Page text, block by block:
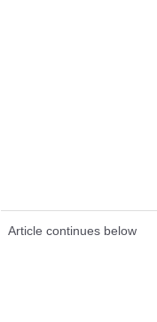
Article continues below